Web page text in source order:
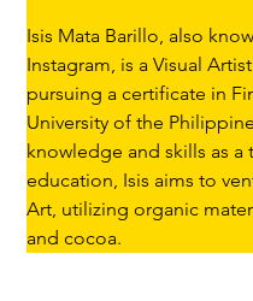
Isis Mata Barillo, also
Instagram, is a Visual
pursuing a certificate in
University of the
knowledge and skills as
education, Isis aims to
Art, utilizing organic
and cocoa.